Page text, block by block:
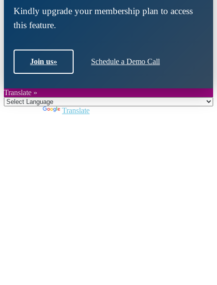
Kindly upgrade your membership plan to access
this feature.
Join us» Schedule a Demo Call
Translate »
Translate